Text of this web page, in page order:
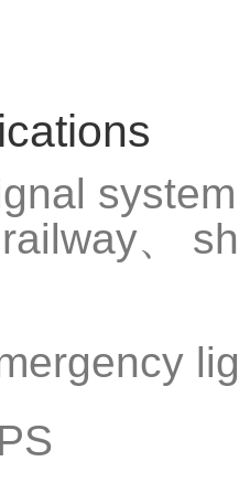
system
、